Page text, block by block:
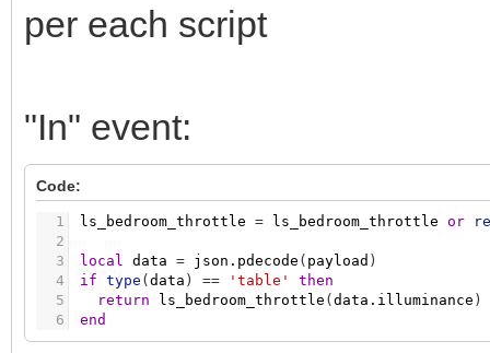
per each script
"In" event:
Code:
1
2
3
4
5
6
ls_bedroom_throttle = ls_bedroom_throttle or
local data = json.pdecode ( payload )
if type ( data ) == 'table'
then
return
ls_bedroom_throttle ( data.illuminance )
end